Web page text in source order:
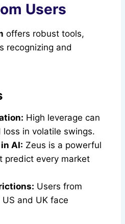
Users
offers robust tools,
recognizing and
High leverage can
in volatile swings.
AI: Zeus is a powerful
predict every market
Users from
and UK face